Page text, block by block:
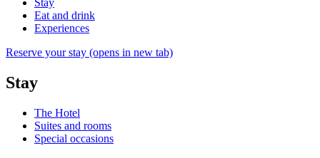
Stay
Eat and drink
Experiences
Reserve your stay (opens in new tab)
Stay
The Hotel
Suites and rooms
Special occasions